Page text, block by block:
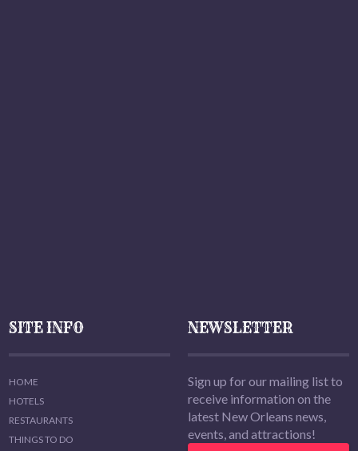
SITE INFO
HOME
HOTELS
RESTAURANTS
THINGS TO DO
NEWSLETTER
Sign up for our mailing list to
receive information on the
latest New Orleans news,
events, and attractions!